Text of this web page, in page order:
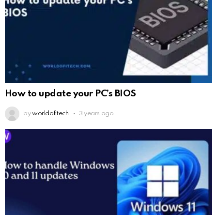
How to update your PC’s BIOS
by worldofitech 3 years ago